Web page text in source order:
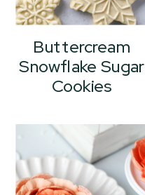
Buttercream
Snowflake Sugar
Cookies